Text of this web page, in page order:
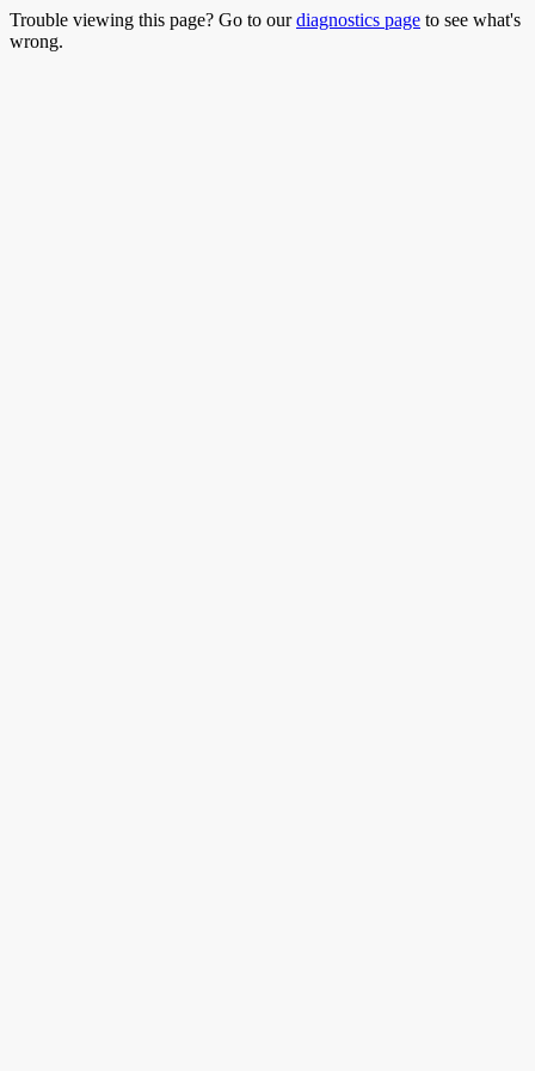
Trouble viewing this page? Go to ourdiagnostics page to see what's
wrong.